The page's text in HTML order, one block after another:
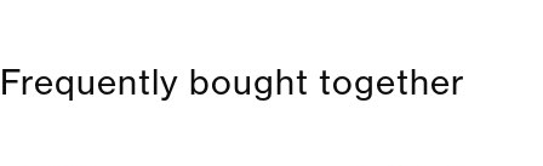
Frequently bought together